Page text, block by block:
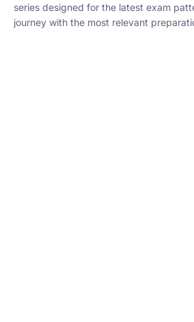
series designed for the latest exam
journey with the most relevant